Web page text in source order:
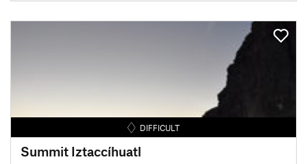
DIFFICULT
Summit Iztaccíhuatl